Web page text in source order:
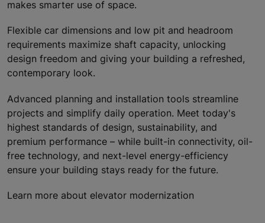
makes smarter use of space.
Flexible car dimensions and low pit and headroom
requirements maximize shaft capacity, unlocking
design freedom and giving your building a refreshed,
contemporary look.
Advanced planning and installation tools streamline
projects and simplify daily operation. Meet today's
highest standards of design, sustainability, and
premium performance – while built-in connectivity, oil-
free technology, and next-level energy-efficiency
ensure your building stays ready for the future.
Learn more about elevator modernization